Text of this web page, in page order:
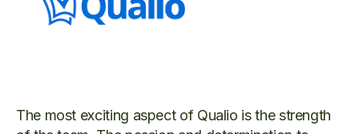
The most exciting aspect of Qualio is the strength